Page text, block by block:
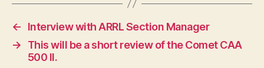
←
Interview with ARRL Section Manager
→
This will be a short review of the Comet CAA
500 II.